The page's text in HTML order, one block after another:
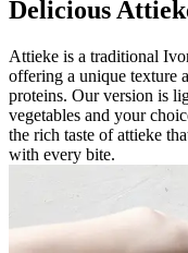
Delicious
Attieke is a traditional
offering a unique texture
proteins. Our version is
vegetables and your
the rich taste of attieke
with every bite.